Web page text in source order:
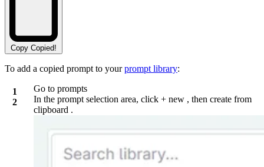
Copy Copied!
To add a copied prompt to yourprompt library:
Go to prompts
In the prompt selection area, click + new , then create from
clipboard .